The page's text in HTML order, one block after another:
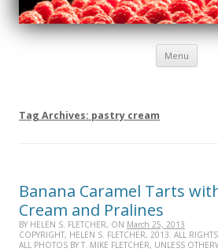
Menu
Tag Archives: pastry cream
Banana Caramel Tarts
Cream and Pralines
BY HELEN S. FLETCHER, ON March 25, 2013
COPYRIGHT, HELEN S. FLETCHER, 2013. ALL
ALL PHOTOS BY T. MIKE FLETCHER, UNLESS